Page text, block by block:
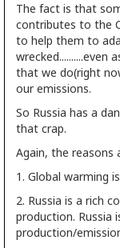
The fact is that
contributes to the
to help them to
that we do(right
our emissions.
So Russia has a
that crap.
Again, the reasons
1. Global warming
2. Russia is a rich
production. Russia
production/